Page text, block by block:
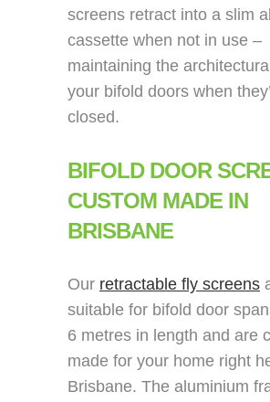
screens retract into a slim
cassette when not in use –
maintaining the
your bifold doors when
closed.
BIFOLD DOOR
CUSTOM MADE IN
BRISBANE
Our retractable fly screens
suitable for bifold door
6 metres in length and are
made for your home right
Brisbane. The aluminium